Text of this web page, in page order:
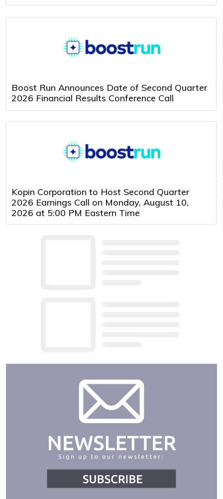
Boost Run Announces Date of Second Quarter
2026 Financial Results Conference Call
Kopin Corporation to Host Second Quarter
2026 Earnings Call on Monday, August 10,
2026 at 5:00 PM Eastern Time